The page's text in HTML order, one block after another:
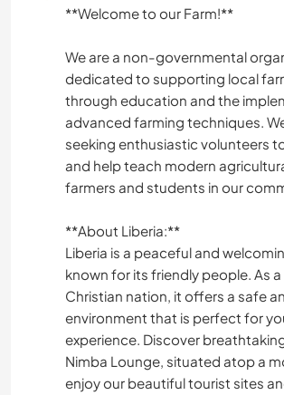
**Welcome to our Farm!**
We are a non-governmental
dedicated to supporting local
through education and the
advanced farming techniques.
seeking enthusiastic volunteers
and help teach modern
farmers and students in our
**About Liberia:**
Liberia is a peaceful and
known for its friendly people. As
Christian nation, it offers a safe
environment that is perfect for
experience. Discover
Nimba Lounge, situated atop a
enjoy our beautiful tourist sites